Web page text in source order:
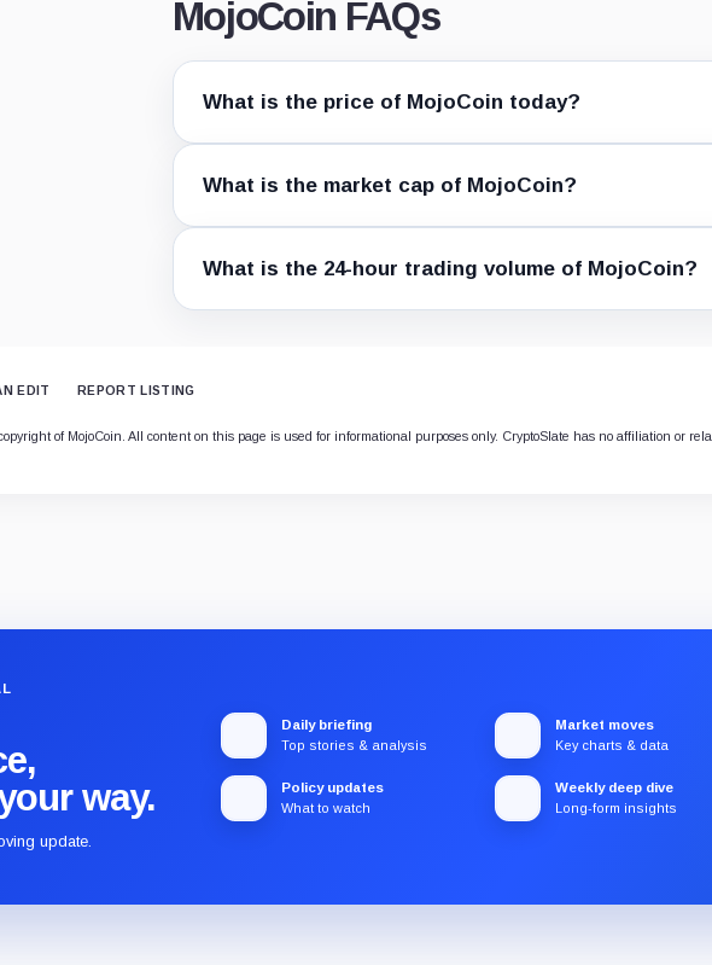
MojoCoin FAQs
What is the price of MojoCoin today?
What is the market cap of MojoCoin?
What is the 24-hour trading volume of MojoCoin?
EDIT REPORT LISTING
of MojoCoin. All content on this page is used for informational purposes only. CryptoSlate has no affiliation or
way.
update.
Daily briefing
Top stories & analysis
Market moves
Key charts & data
Policy updates
What to watch
Weekly deep dive
Long-form insights